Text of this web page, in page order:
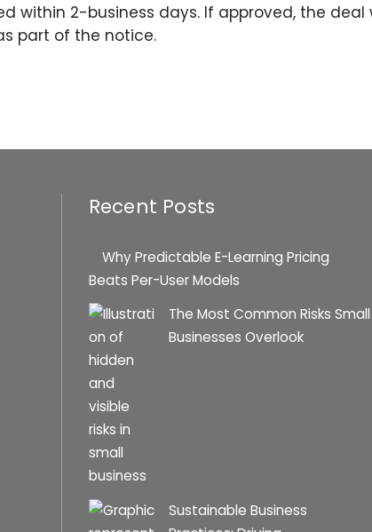
within 2-business days. If approved, the
part of the notice.
Recent Posts
Why Predictable E-Learning Pricing
Beats Per-User Models
The Most Common Risks Small
Businesses Overlook
Sustainable Business